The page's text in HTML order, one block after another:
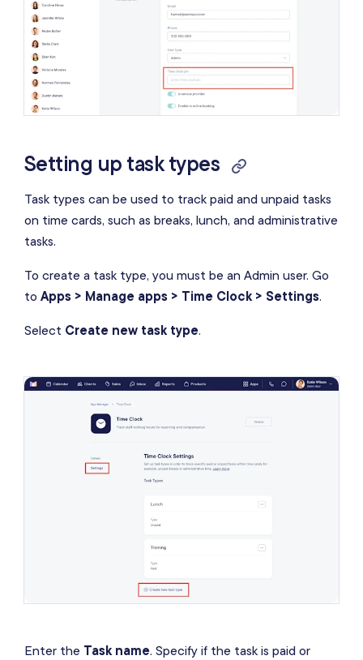
Setting up task types
Task types can be used to track paid and unpaid tasks
on time cards, such as breaks, lunch, and administrative
tasks.
To create a task type, you must be an Admin user. Go
to Apps > Manage apps > Time Clock > Settings.
Select Create new task type.
Enter the Task name. Specify if the task is paid or